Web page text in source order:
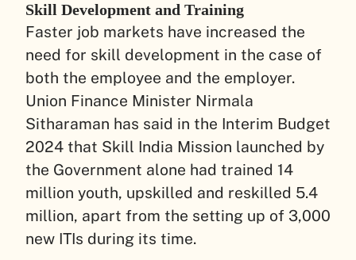
Skill Development and Training
Faster job markets have increased the
need for skill development in the case of
both the employee and the employer.
Union Finance Minister Nirmala
Sitharaman has said in the Interim Budget
2024 that Skill India Mission launched by
the Government alone had trained 14
million youth, upskilled and reskilled 5.4
million, apart from the setting up of 3,000
new ITIs during its time.